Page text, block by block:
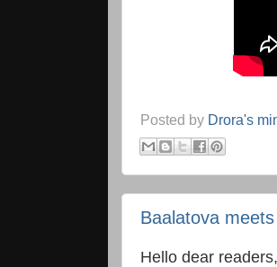
Posted by Drora's
Baalatova
Hello dear